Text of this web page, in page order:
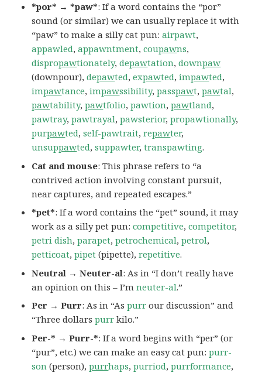
*por* → *paw*: If a word contains the “por”
sound (or similar) we can usually replace it with
“paw” to make a silly cat pun:airpawt,
appawled,appawntment,coupawns,
dispropawtionately,depawtation,downpaw
(downpour),depawted,expawted,impawted,
impawtance,impawssibility,passpawt,pawtal,
pawtability,pawtfolio,pawtion,pawtland,
pawtray,pawtrayal,pawsterior,propawtionally,
purpawted,self-pawtrait,repawter,
unsuppawted,suppawter,transpawting.
Cat and mouse: This phrase refers to “a
contrived action involving constant pursuit,
near captures, and repeated escapes.”
*pet*: If a word contains the “pet” sound, it may
work as a silly pet pun:competitive,competitor,
petri dish,parapet,petrochemical,petrol,
petticoat,pipet (pipette),repetitive.
Neutral → Neuter-al: As in “I don’t really have
an opinion on this – I’mneuter-al.”
Per → Purr: As in “Aspurr our discussion” and
“Three dollarspurr kilo.”
Per-* → Purr-*: If a word begins with “per” (or
“pur”, etc.) we can make an easy cat pun:purr-
son (person),purrhaps,purriod,purrformance,